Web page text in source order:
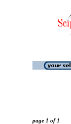
page 1 of 1